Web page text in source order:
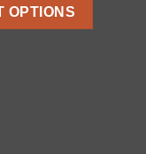
OPTIONS